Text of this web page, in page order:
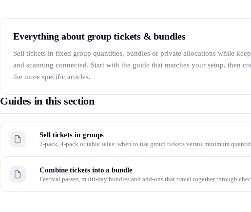
Everything about group tickets & bundles
Sell tickets in fixed group quantities, bundles or private allocations while
and scanning connected. Start with the guide that matches your setup, then
the more specific articles.
Guides in this section
Sell tickets in groups
2-pack, 4-pack or table sales: when to use group tickets versus minimum
Combine tickets into a bundle
Festival passes, multi-day bundles and add-ons that travel together through